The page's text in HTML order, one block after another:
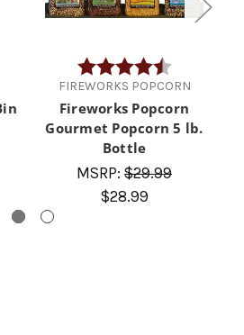
Rating:
4.5 out of 5
FIREWORKS POPCORN
Fireworks Popcorn
Gourmet Popcorn 5 lb.
Bottle
MSRP: $29.99
$28.99